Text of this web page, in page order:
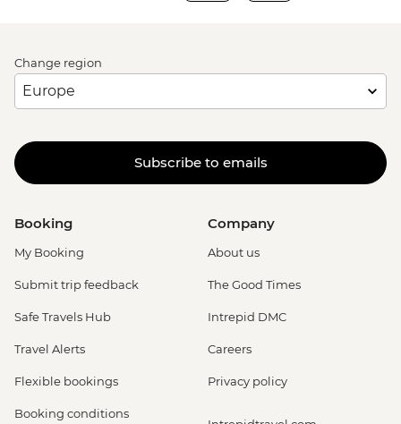
Change region
Subscribe to emails
Booking
My Booking
Submit trip feedback
Safe Travels Hub
Travel Alerts
Flexible bookings
Booking conditions
Company
About us
The Good Times
Intrepid DMC
Careers
Privacy policy